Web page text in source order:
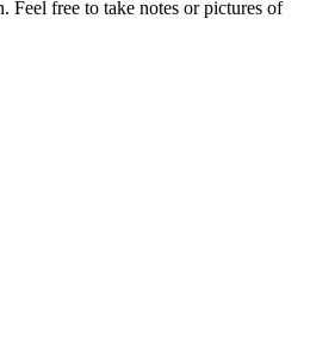
free to take notes or pictures of